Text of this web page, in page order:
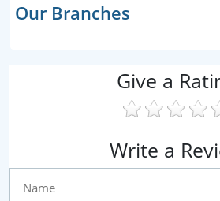
Our Branches
Give a
Write a